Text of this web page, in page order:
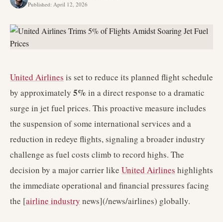
Published: April 12, 2026
United Airlines is set to reduce its planned flight schedule
by approximately 5% in a direct response to a dramatic
surge in jet fuel prices. This proactive measure includes
the suspension of some international services and a
reduction in redeye flights, signaling a broader industry
challenge as fuel costs climb to record highs. The
decision by a major carrier like United Airlines highlights
the immediate operational and financial pressures facing
the [airline industry news](/news/airlines) globally.